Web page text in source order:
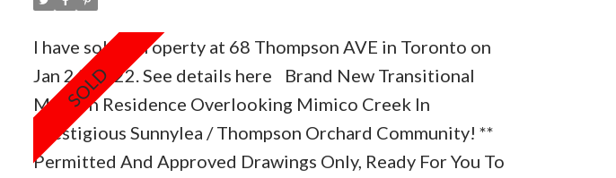
I have sold a property at 68 Thompson AVE in Toronto on
Jan 24, 2022.See details here
Brand New Transitional
Modern Residence Overlooking Mimico Creek In
Prestigious Sunnylea / Thompson Orchard Community! **
Permitted And Approved Drawings Only, Ready For You To